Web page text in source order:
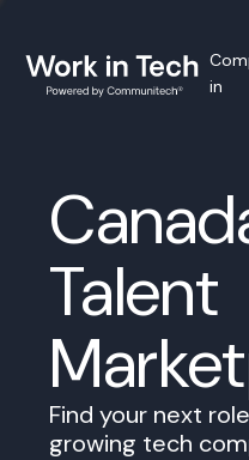
in
Talent
Find your next
growing tech